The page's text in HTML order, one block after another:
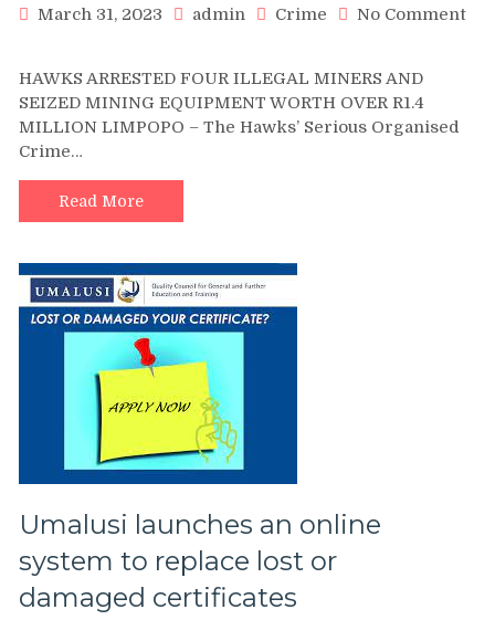
March 31, 2023 admin Crime
No Comment
ARRESTED
FOUR
ILLEGAL
MINERS
SEIZED
MINING
WORTH
OVER
R1.4
MILLION
HAWKS ARRESTED FOUR ILLEGAL MINERS AND
SEIZED MINING EQUIPMENT WORTH OVER R1.4
MILLION LIMPOPO – The Hawks’ Serious Organised
Crime…
Read More
Umalusi launches an online
system to replace lost or
damaged certificates